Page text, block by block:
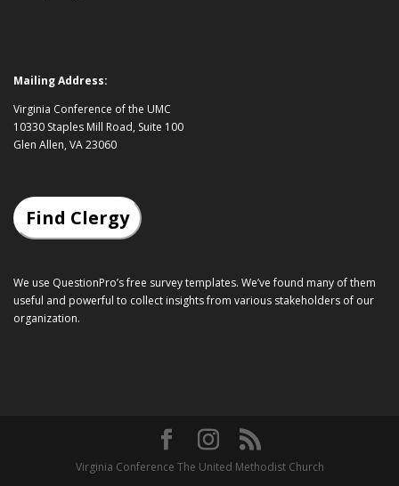
Mailing Address:
Virginia Conference of the UMC
10330 Staples Mill Road, Suite 100
Glen Allen, VA 23060
Find Clergy
We use QuestionPro’sfree survey templates. We’ve found many of them
useful and powerful to collect insights from various stakeholders of our
organization.
Virginia Conference The United Methodist Church